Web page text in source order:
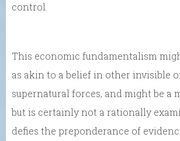
control.
This economic fundamentalism
as akin to a belief in other invisible
supernatural forces, and might be a
but is certainly not a rationally
defies the preponderance of